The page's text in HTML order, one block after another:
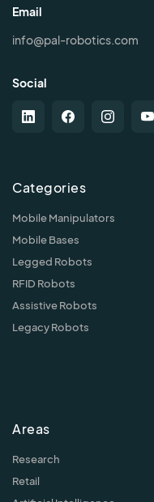
Email
info@pal-robotics.com
Social
Categories
Mobile Manipulators
Mobile Bases
Legged Robots
RFID Robots
Assistive Robots
Legacy Robots
Areas
Research
Retail